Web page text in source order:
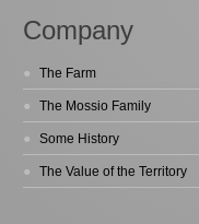
Company
The Farm
The Mossio Family
Some History
The Value of the Territory